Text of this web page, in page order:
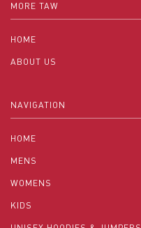
MORE TAW
HOME
ABOUT US
NAVIGATION
HOME
MENS
WOMENS
KIDS